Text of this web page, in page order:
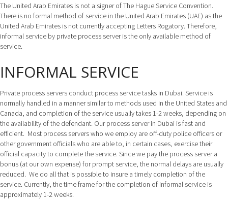
The United Arab Emirates is not a signer of The Hague Service Convention.
There is no formal method of service in the United Arab Emirates (UAE) as the
United Arab Emirates is not currently accepting Letters Rogatory. Therefore,
informal service by private process server is the only available method of
service.
INFORMAL SERVICE
Private process servers conduct process service tasks in Dubai. Service is
normally handled in a manner similar to methods used in the United States and
Canada, and completion of the service usually takes 1-2 weeks, depending on
the availability of the defendant. Our process server in Dubai is fast and
efficient. Most process servers who we employ are off-duty police officers or
other government officials who are able to, in certain cases, exercise their
official capacity to complete the service. Since we pay the process server a
bonus (at our own expense) for prompt service, the normal delays are usually
reduced. We do all that is possible to insure a timely completion of the
service. Currently, the time frame for the completion of informal service is
approximately 1-2 weeks.